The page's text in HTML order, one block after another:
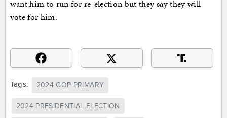
want him to run for re-election but they say they will
vote for him.
Tags: 2024 GOP PRIMARY
2024 PRESIDENTIAL ELECTION